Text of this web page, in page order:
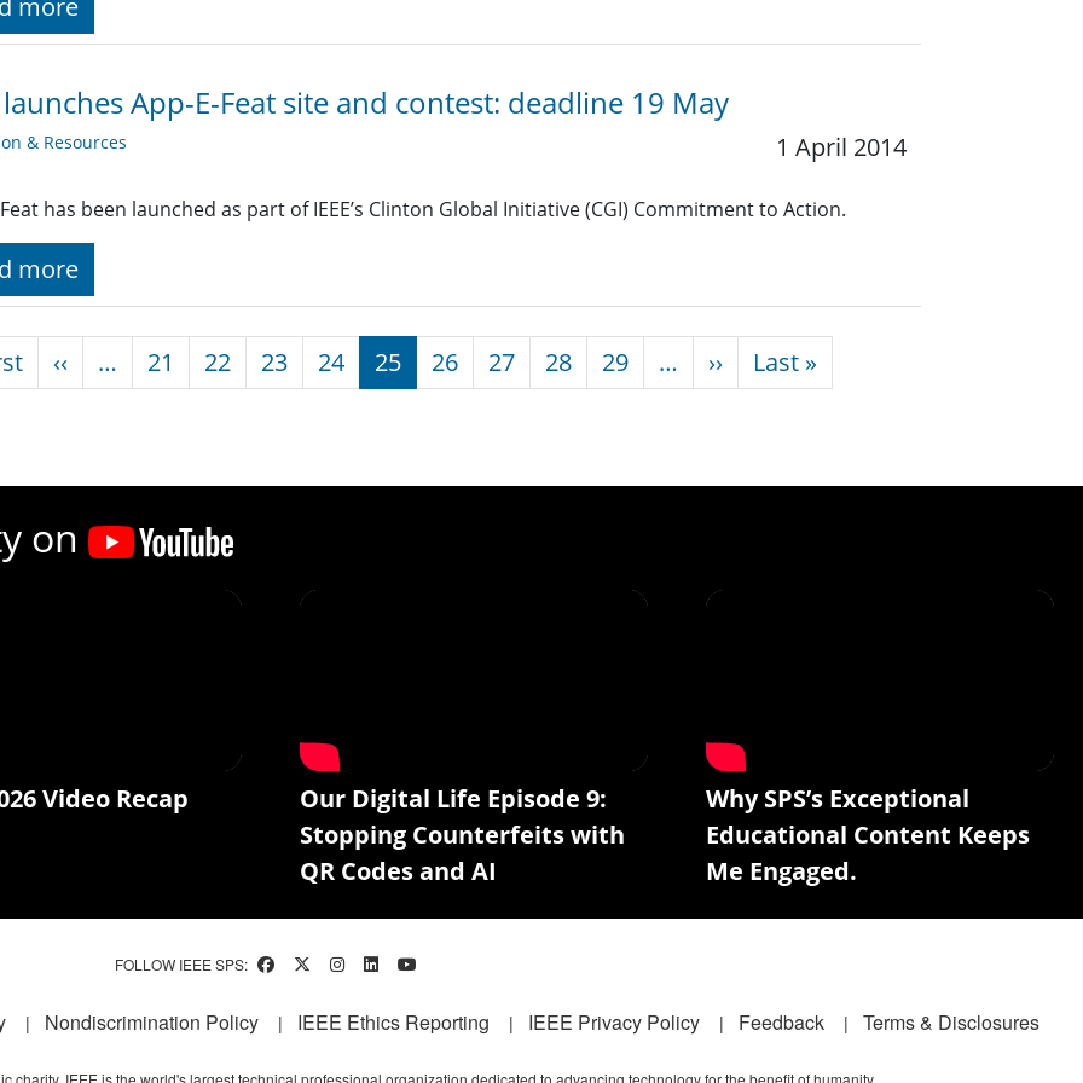
more
launches App-E-Feat site and contest: deadline 19 May
& Resources 1 April 2014
has been launched as part of IEEE’s Clinton Global Initiative (CGI) Commitment to Action.
more
First page
‹‹ Previous page
… 21 22 23 24 25 26 27 28 29 … ›› Next page
Last »
on
Video Recap
Our Digital Life Episode 9:
Stopping Counterfeits with
QR Codes and AI
Why SPS’s Exceptional
Educational Content Keeps
Me Engaged.
FOLLOW IEEE SPS:
Nondiscrimination Policy IEEE Ethics Reporting IEEE Privacy Policy Feedback Terms & Disclosures